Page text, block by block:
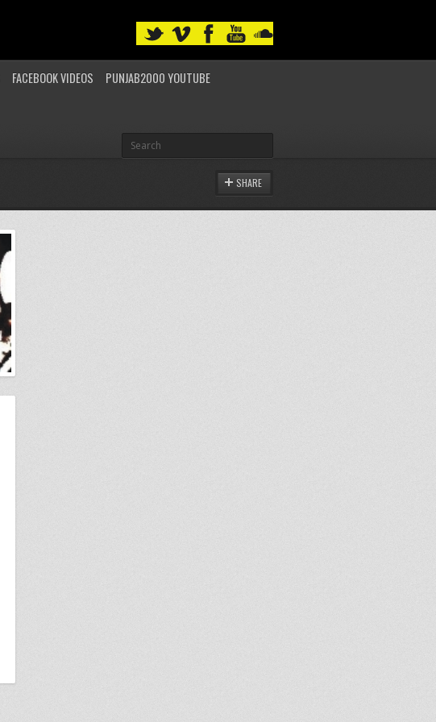
FACEBOOK VIDEOS
PUNJAB2000 YOUTUBE
SHARE